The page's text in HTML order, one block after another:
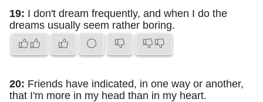
19: I don't dream frequently, and when I do the
dreams usually seem rather boring.
20: Friends have indicated, in one way or another,
that I'm more in my head than in my heart.